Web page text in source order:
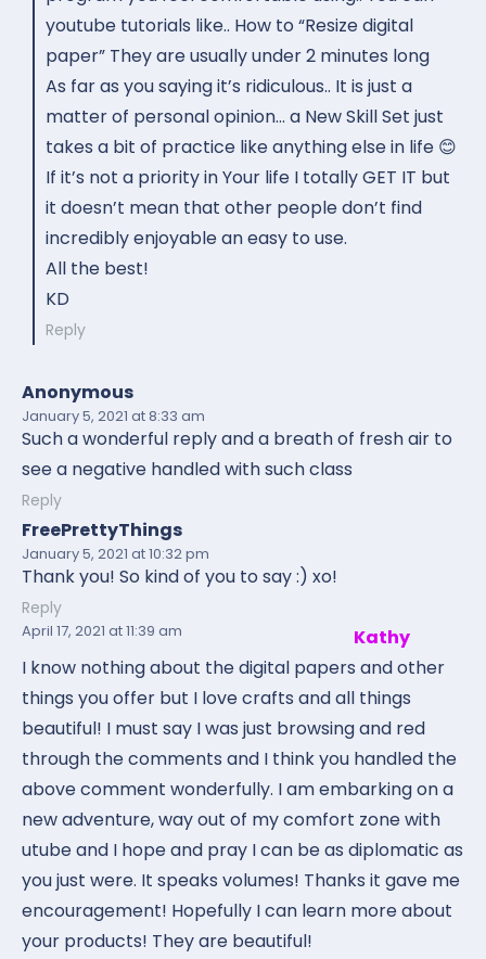
youtube tutorials like.. How to “Resize digital
paper” They are usually under 2 minutes long
As far as you saying it’s ridiculous.. It is just a
matter of personal opinion… a New Skill Set just
takes a bit of practice like anything else in life 😊
If it’s not a priority in Your life I totally GET IT but
it doesn’t mean that other people don’t find
incredibly enjoyable an easy to use.
All the best!
KD
Reply
Anonymous
January 5, 2021 at 8:33 am
Such a wonderful reply and a breath of fresh air to
see a negative handled with such class
Reply
FreePrettyThings
January 5, 2021 at 10:32 pm
Thank you! So kind of you to say :) xo!
Reply
Kathy
April 17, 2021 at 11:39 am
I know nothing about the digital papers and other
things you offer but I love crafts and all things
beautiful! I must say I was just browsing and red
through the comments and I think you handled the
above comment wonderfully. I am embarking on a
new adventure, way out of my comfort zone with
utube and I hope and pray I can be as diplomatic as
you just were. It speaks volumes! Thanks it gave me
encouragement! Hopefully I can learn more about
your products! They are beautiful!